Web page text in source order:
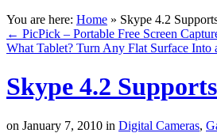
You are here: Home » Skype 4.2
← PicPick – Portable Free Screen
What Tablet? Turn Any Flat Surface Into
Skype 4.2
on January 7, 2010 in Digital Cameras,